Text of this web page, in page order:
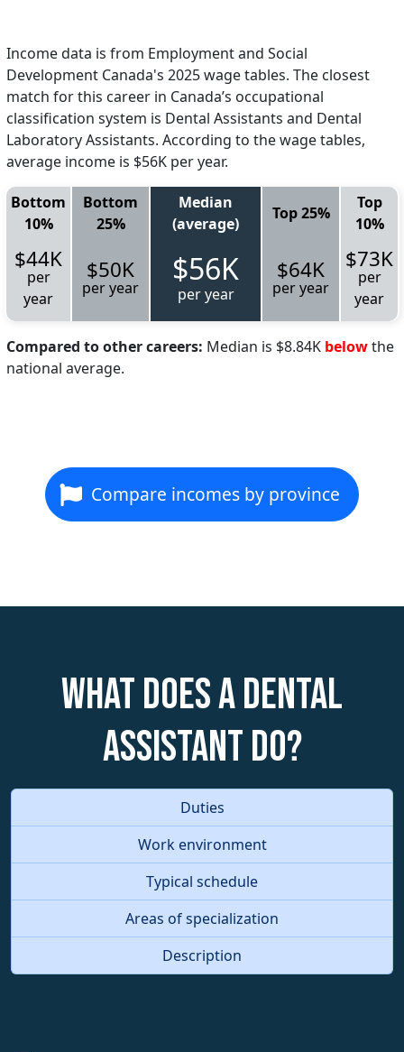
Income data is from Employment and Social
Development Canada's 2025 wage tables. The closest
match for this career in Canada’s occupational
classification system is Dental Assistants and Dental
Laboratory Assistants. According to the wage tables,
average income is $56K per year.
Bottom
10%
Bottom
25%
Median
(average)
Top 25%
Top
10%
$44K
per
year
$50K
per year $56K
per year
$64K
per year
$73K
per
year
Compared to other careers: Median is $8.84K belowthe
national average.
Compare incomes by province
What does a Dental
Assistant do?
Duties
Work environment
Typical schedule
Areas of specialization
Description